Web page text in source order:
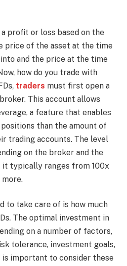
profit or loss based on the
price of the asset at the time
and the price at the time
how do you trade with
traders must first open a
This account allows
a feature that enables
than the amount of
trading accounts. The level
on the broker and the
it typically ranges from 100x
more.
to take care of is how much
The optimal investment in
on a number of factors,
tolerance, investment goals,
is important to consider these